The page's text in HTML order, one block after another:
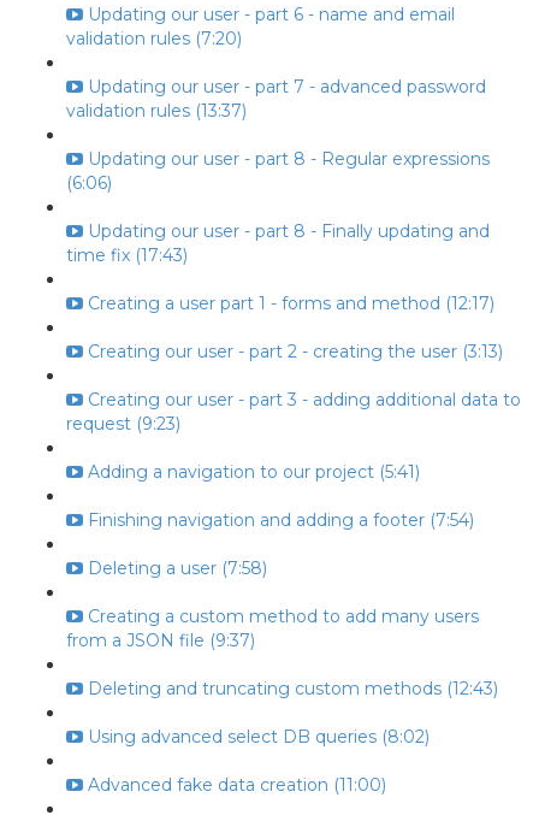
Updating our user - part 6 - name and email
validation rules (7:20)
Updating our user - part 7 - advanced password
validation rules (13:37)
Updating our user - part 8 - Regular expressions
(6:06)
Updating our user - part 8 - Finally updating and
time fix (17:43)
Creating a user part 1 - forms and method (12:17)
Creating our user - part 2 - creating the user (3:13)
Creating our user - part 3 - adding additional data to
request (9:23)
Adding a navigation to our project (5:41)
Finishing navigation and adding a footer (7:54)
Deleting a user (7:58)
Creating a custom method to add many users
from a JSON file (9:37)
Deleting and truncating custom methods (12:43)
Using advanced select DB queries (8:02)
Advanced fake data creation (11:00)